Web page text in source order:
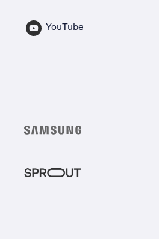
YouTube